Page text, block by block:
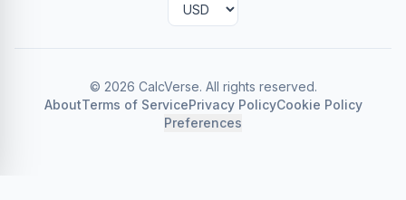
© 2026 CalcVerse. All rights reserved.
AboutTerms of ServicePrivacy PolicyCookie Policy
Preferences